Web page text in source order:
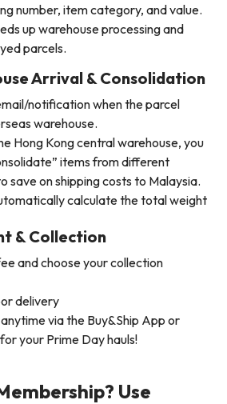
number, item category, and value.
up warehouse processing and
parcels.
Arrival & Consolidation
notification when the parcel
warehouse.
Hong Kong central warehouse, you
items from different
save on shipping costs to Malaysia.
calculate the total weight
& Collection
and choose your collection
delivery
via the Buy&Ship App or
your Prime Day hauls!
Use